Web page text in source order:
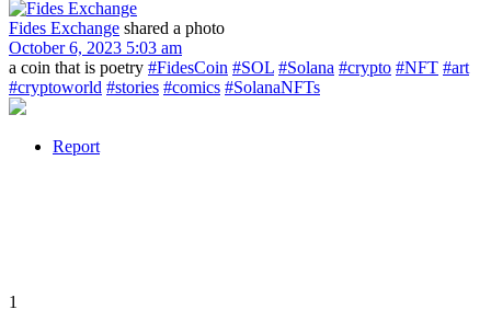
Fides Exchange shared a photo
October 6, 2023 5:03 am
a coin that is poetry #FidesCoin #SOL #Solana #crypto #NFT #art
#cryptoworld #stories #comics #SolanaNFTs
Report
1